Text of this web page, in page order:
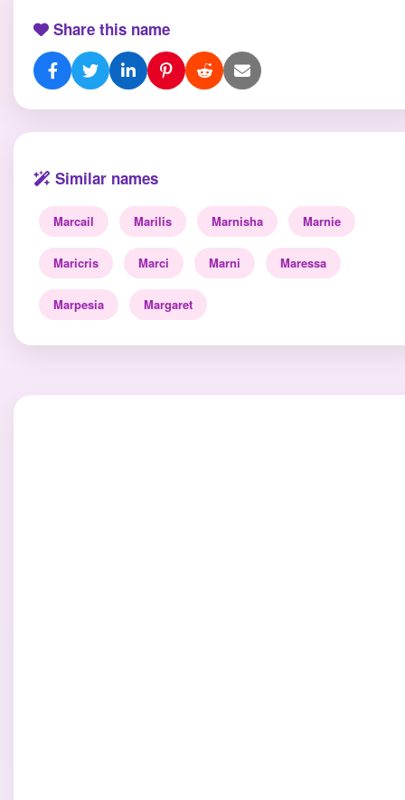
Share this name
Similar names
Marcail Marilis Marnisha Marnie
Maricris Marci Marni Maressa
Marpesia Margaret